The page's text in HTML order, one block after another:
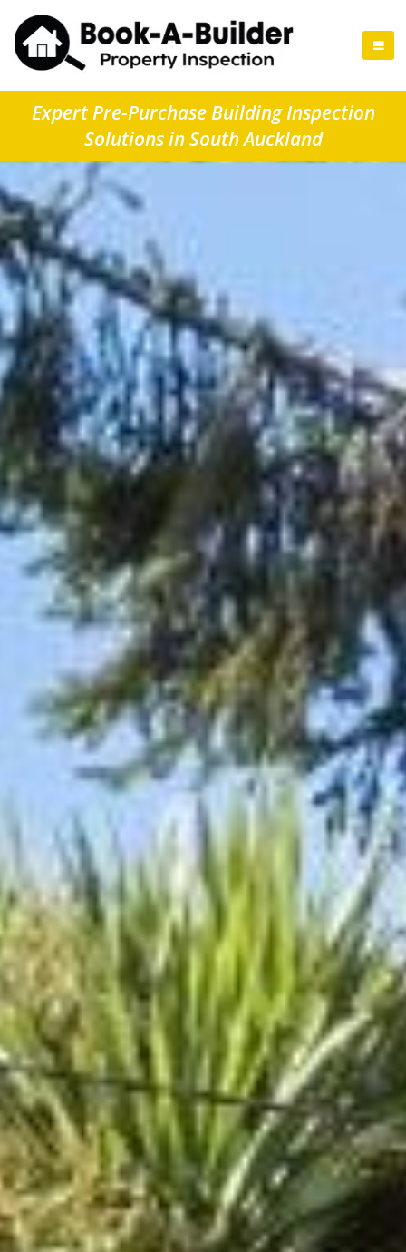
Expert Pre-Purchase Building Inspection
Solutions in South Auckland